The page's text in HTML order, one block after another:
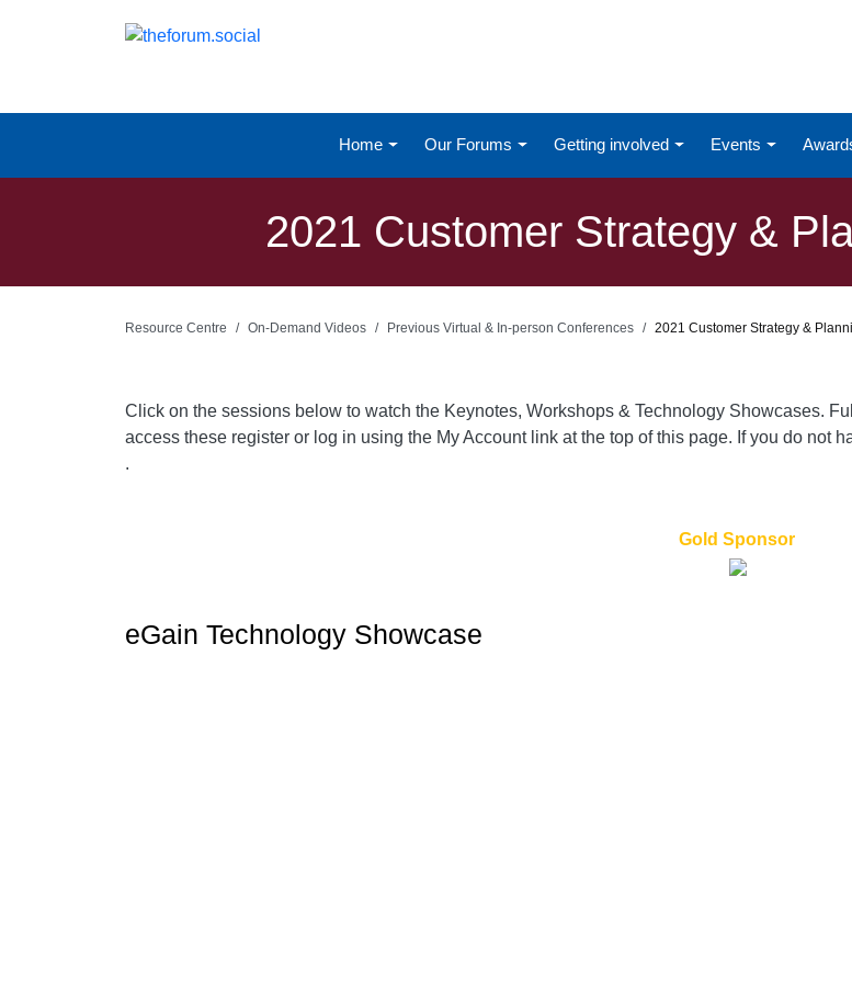
Home Our Forums Getting involved Events
2021 Customer Strategy &
Resource Centre On-Demand Videos Previous Virtual & In-person Conferences 2021 Customer Strategy &
Click on the sessions below to watch the Keynotes, Workshops & Technology Showcases.
access these register or log in using the My Account link at the top of this page. If you do not
.
Gold Sponsor
eGain Technology Showcase